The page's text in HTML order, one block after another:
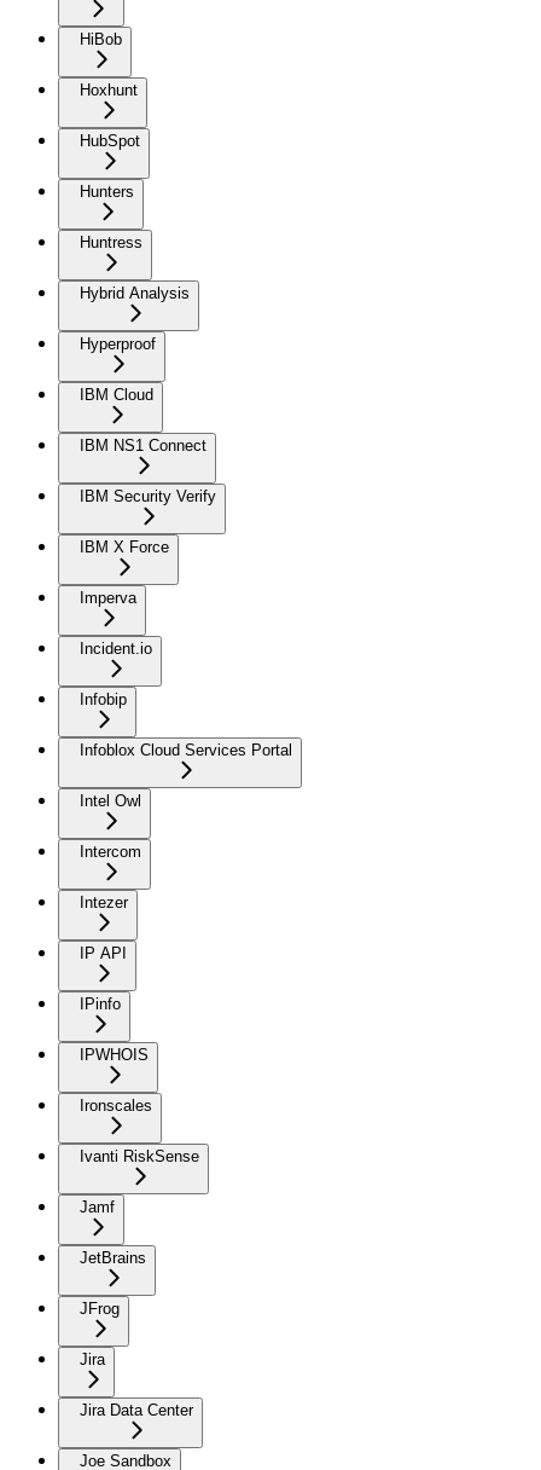
HiBob
Hoxhunt
HubSpot
Hunters
Huntress
Hybrid Analysis
Hyperproof
IBM Cloud
IBM NS1 Connect
IBM Security Verify
IBM X Force
Imperva
Incident.io
Infobip
Infoblox Cloud Services Portal
Intel Owl
Intercom
Intezer
IP API
IPinfo
IPWHOIS
Ironscales
Ivanti RiskSense
Jamf
JetBrains
JFrog
Jira
Jira Data Center
Joe Sandbox